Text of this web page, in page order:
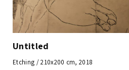
Untitled
Etching / 210x200 cm, 2018